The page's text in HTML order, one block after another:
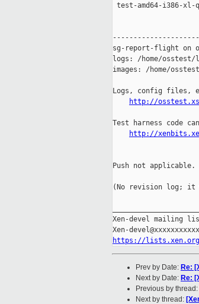
test-amd64-
sg-report-flight on
logs: /home/osstest/
images: /home/
Logs, config files,
http://
Test harness code
http://
Push not applicable.
(No revision log; it
Xen-devel mailing
https://
Prev by Date: Re:
Next by Date: Re:
Previous by thread:
Next by thread: